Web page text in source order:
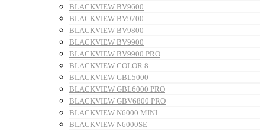
BLACKVIEW BV9600
BLACKVIEW BV9700
BLACKVIEW BV9800
BLACKVIEW BV9900
BLACKVIEW BV9900 PRO
BLACKVIEW COLOR 8
BLACKVIEW GBL5000
BLACKVIEW GBL6000 PRO
BLACKVIEW GBV6800 PRO
BLACKVIEW N6000 MINI
BLACKVIEW N6000SE